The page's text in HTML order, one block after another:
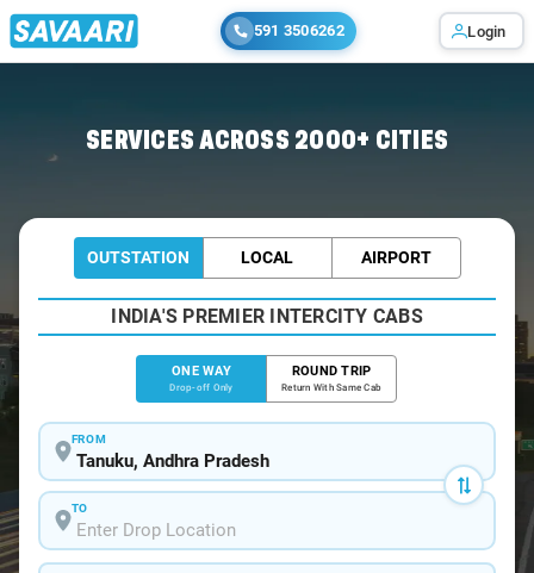
591 3506262 Login
SERVICES ACROSS 2000+ CITIES
OUTSTATION LOCAL AIRPORT
INDIA'S PREMIER INTERCITY CABS
ONE WAY
Drop-off Only
ROUND TRIP
Return With Same Cab
FROM
TO